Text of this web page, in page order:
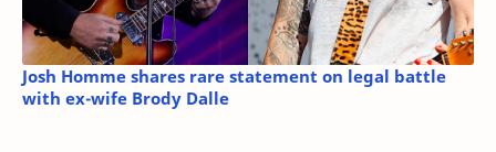
Josh Homme shares rare statement on legal battle
with ex-wife Brody Dalle